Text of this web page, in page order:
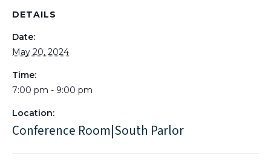
DETAILS
Date:
May 20, 2024
Time:
7:00 pm - 9:00 pm
Location:
Conference Room|South Parlor